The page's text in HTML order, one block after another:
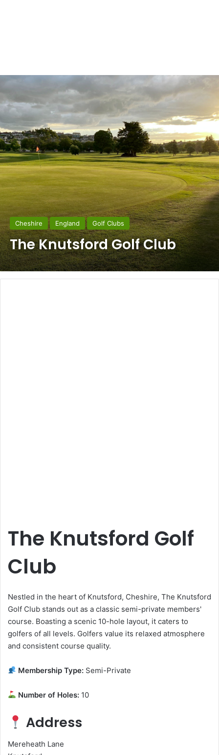
Cheshire England Golf Clubs
The Knutsford Golf Club
The Knutsford Golf
Club
Nestled in the heart of Knutsford, Cheshire, The Knutsford
Golf Club stands out as a classic semi-private members'
course. Boasting a scenic 10-hole layout, it caters to
golfers of all levels. Golfers value its relaxed atmosphere
and consistent course quality.
Membership Type: Semi-Private
Number of Holes: 10
Address
Mereheath Lane